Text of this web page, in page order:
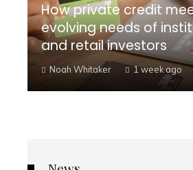
How private credit
evolving needs of
and retail investors
Noah Whitaker 1 week ago